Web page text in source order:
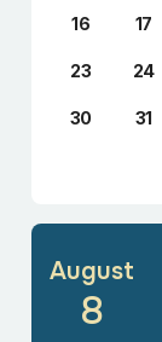
16 17
23 24
30 31
August
8